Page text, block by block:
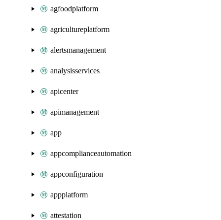
agfoodplatform
agricultureplatform
alertsmanagement
analysisservices
apicenter
apimanagement
app
appcomplianceautomation
appconfiguration
appplatform
attestation